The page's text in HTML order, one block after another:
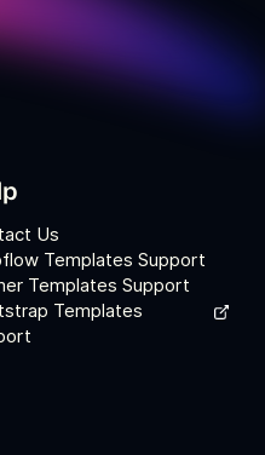
Us
Templates Support
Templates Support
Templates